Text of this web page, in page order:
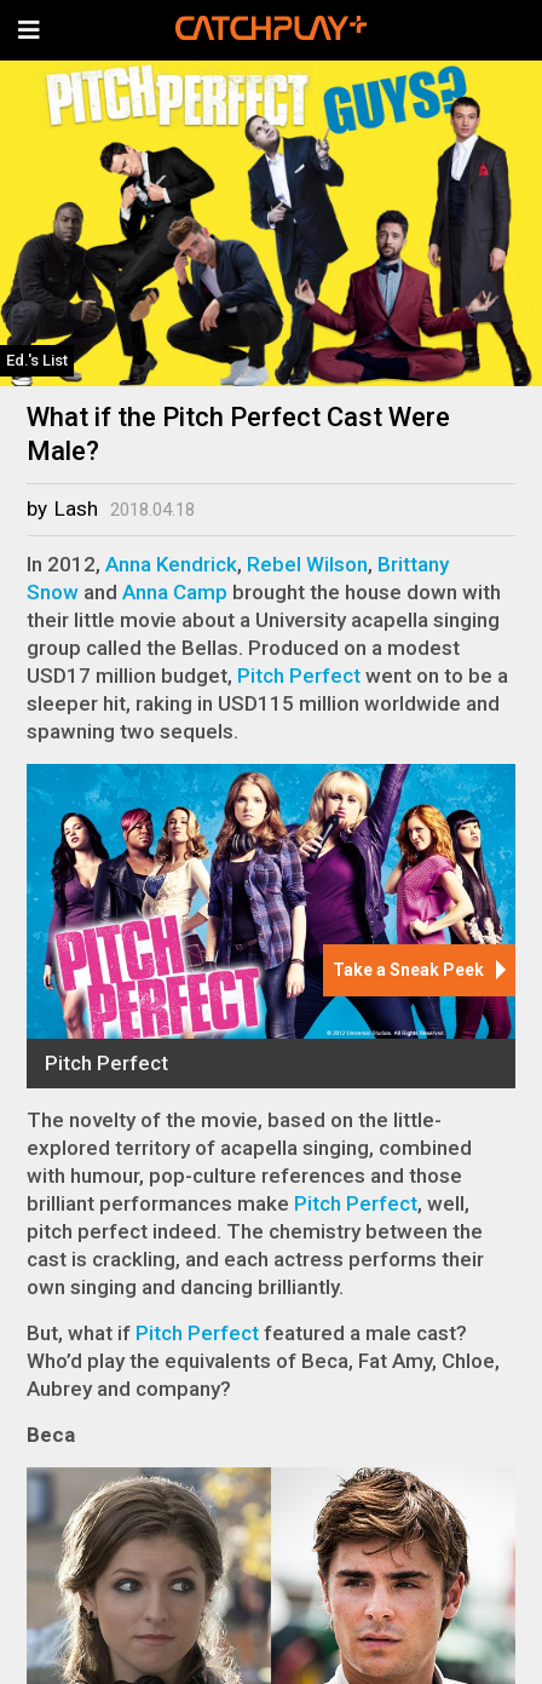
Ed.'s List
What if the Pitch Perfect Cast Were
Male?
by Lash 2018.04.18
In 2012,Anna Kendrick, Rebel Wilson, Brittany
Snow andAnna Camp brought the house down with
their little movie about a University acapella singing
group called the Bellas. Produced on a modest
USD17 million budget, Pitch Perfect went on to be a
sleeper hit, raking in USD115 million worldwide and
spawning two sequels.
The novelty of the movie, based on the little-
explored territory of acapella singing, combined
with humour, pop-culture references and those
brilliant performances make Pitch Perfect, well,
pitch perfect indeed. The chemistry between the
cast is crackling, and each actress performs their
own singing and dancing brilliantly.
But, what if Pitch Perfect featured a male cast?
Who’d play the equivalents of Beca, Fat Amy, Chloe,
Aubrey and company?
Beca